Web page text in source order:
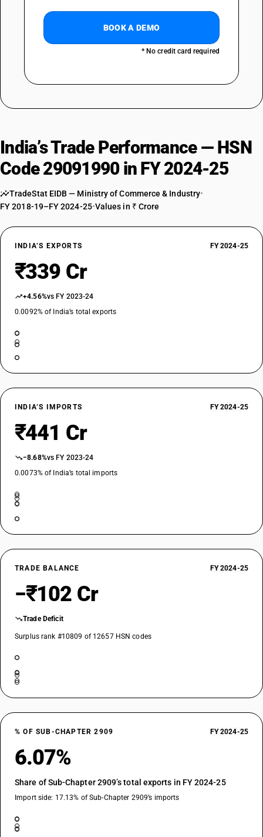
BOOK A DEMO
* No credit card required
India’s Trade Performance — HSN
Code 29091990 in FY 2024-25
TradeStat EIDB — Ministry of Commerce & Industry•
FY 2018-19–FY 2024-25•Values in ₹ Crore
INDIA’S EXPORTS FY 2024-25
₹339 Cr
+4.56%vs FY 2023-24
0.0092% of India’s total exports
INDIA’S IMPORTS FY 2024-25
₹441 Cr
−8.68%vs FY 2023-24
0.0073% of India’s total imports
TRADE BALANCE FY 2024-25
−₹102 Cr
Trade Deficit
Surplus rank #10809 of 12657 HSN codes
% OF SUB-CHAPTER 2909 FY 2024-25
6.07%
Share of Sub-Chapter 2909’s total exports in FY 2024-25
Import side: 17.13% of Sub-Chapter 2909’s imports